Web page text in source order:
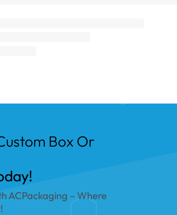
Box Or
ACPackaging – Where